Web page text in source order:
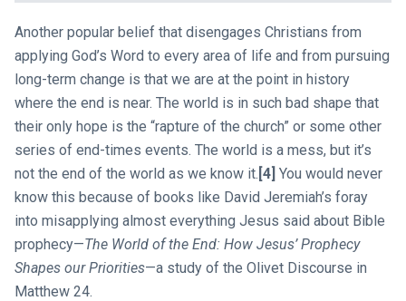
Another popular belief that disengages Christians from
applying God’s Word to every area of life and from pursuing
long-term change is that we are at the point in history
where the end is near. The world is in such bad shape that
their only hope is the “rapture of the church” or some other
series of end-times events. The world is a mess, but it’s
not the end of the world as we know it. [4] You would never
know this because of books like David Jeremiah’s foray
into misapplying almost everything Jesus said about Bible
prophecy—The World of the End: How Jesus’ Prophecy
Shapes our Priorities—a study of the Olivet Discourse in
Matthew 24.